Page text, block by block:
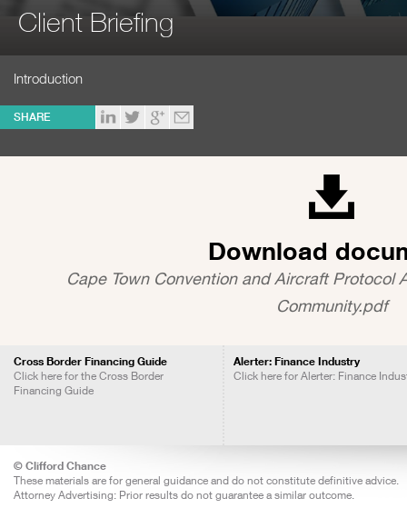
Client Briefing
Introduction
SHARE
Download
Cape Town Convention and Aircraft Protocol
Community.pdf
Cross Border Financing Guide
Click here for the Cross Border
Financing Guide
Alerter: Finance Industry
Click here for Alerter: Finance
© Clifford Chance
These materials are for general guidance and do not constitute definitive advice.
Attorney Advertising: Prior results do not guarantee a similar outcome.